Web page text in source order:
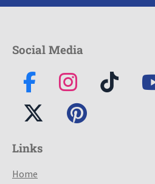
Social Media
Links
Home